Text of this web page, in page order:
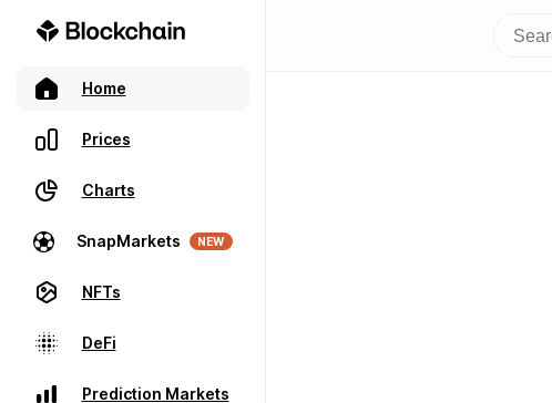
Home
Prices
Charts
SnapMarkets NEW
NFTs
DeFi
Prediction Markets